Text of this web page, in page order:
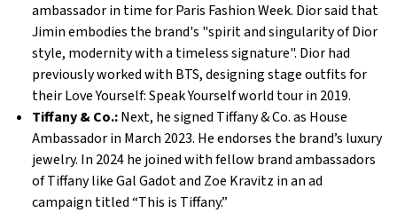
ambassador in time for Paris Fashion Week. Dior said that
Jimin embodies the brand's "spirit and singularity of Dior
style, modernity with a timeless signature". Dior had
previously worked with BTS, designing stage outfits for
their Love Yourself: Speak Yourself world tour in 2019.
Tiffany & Co.:Next, he signed Tiffany & Co. as House
Ambassador in March 2023. He endorses the brand’s luxury
jewelry. In 2024 he joined with fellow brand ambassadors
of Tiffany like Gal Gadot and Zoe Kravitz in an ad
campaign titled “This is Tiffany.”